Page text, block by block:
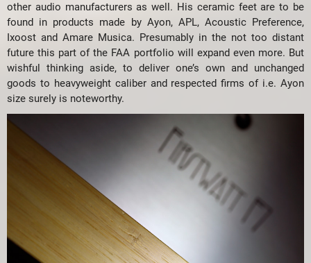
other audio manufacturers as well. His ceramic feet are to be
found in products made by Ayon, APL, Acoustic Preference,
Ixoost and Amare Musica. Presumably in the not too distant
future this part of the FAA portfolio will expand even more. But
wishful thinking aside, to deliver one’s own and unchanged
goods to heavyweight caliber and respected firms of i.e. Ayon
size surely is noteworthy.